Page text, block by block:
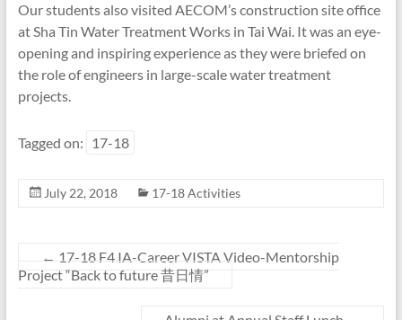
Our students also visited AECOM’s construction site office
at Sha Tin Water Treatment Works in Tai Wai. It was an eye-
opening and inspiring experience as they were briefed on
the role of engineers in large-scale water treatment
projects.
Tagged on: 17-18
July 22, 2018 17-18 Activities
← 17-18 F4 IA-Career VISTA Video-Mentorship
Project “Back to future 昔日情”